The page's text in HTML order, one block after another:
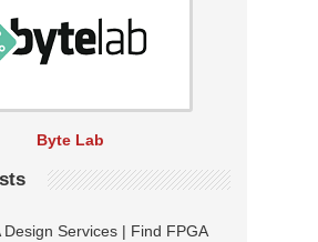
Byte Lab
Design Services | Find FPGA